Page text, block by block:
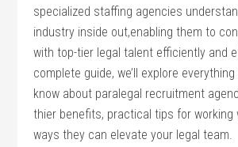
specialized staffing agencies
industry ‌inside out,enabling them to
with⁢ top-tier legal talent efficiently and‌
complete‌ guide, we’ll explore
know about paralegal recruitment
thier benefits,⁤ practical tips⁤ for working
ways ‍they can elevate your legal⁢ team.